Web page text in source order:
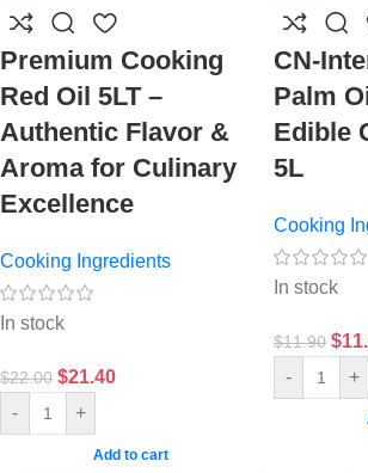
Premium Cooking
Red Oil 5LT –
Authentic Flavor &
Aroma for Culinary
Excellence
Cooking Ingredients
In stock
$22.00 $21.40
- +
Add to cart
CN-
Palm
Edible
5L
Cooking
In stock
$11.90 $
- +